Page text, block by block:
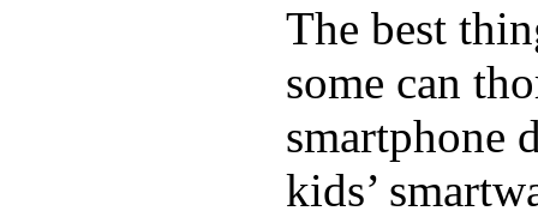
The best
some can
smartphone
kids’